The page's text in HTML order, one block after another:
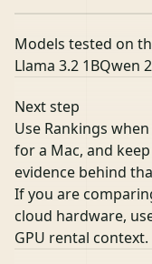
Models tested on
Llama 3.2 1BQwen
Next step
Use Rankings
for a Mac, and
evidence behind
If you are
cloud hardware,
GPU rental context.